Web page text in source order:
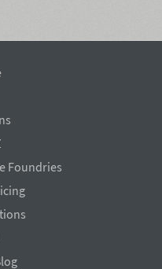
Foundries